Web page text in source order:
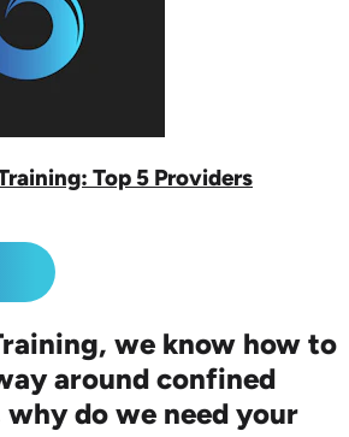
Top 5 Providers
we know how to
around confined
why do we need your